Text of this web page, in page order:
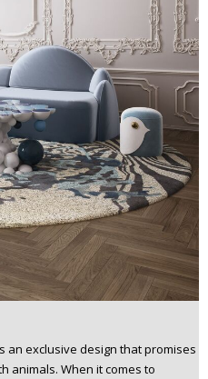
an exclusive design that promises
animals. When it comes to